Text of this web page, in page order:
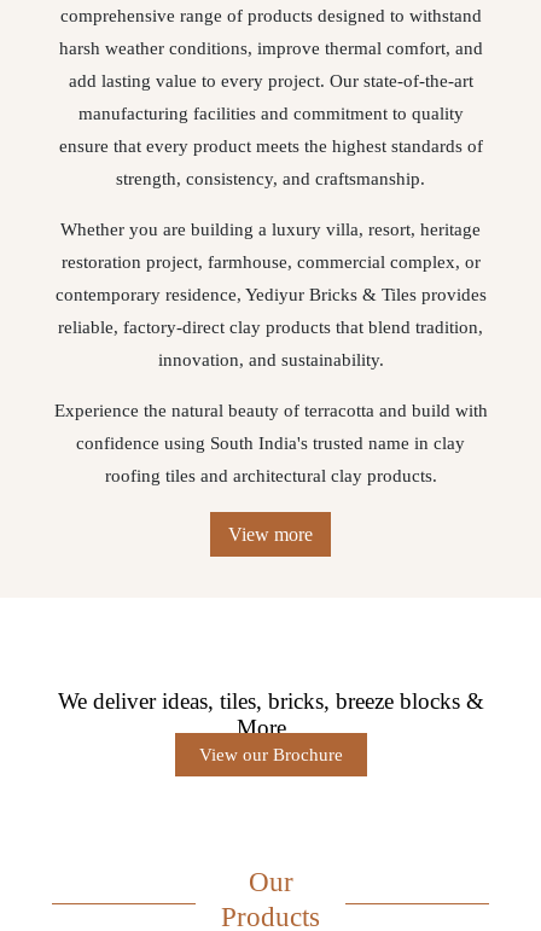
comprehensive range of products designed to withstand
harsh weather conditions, improve thermal comfort, and
add lasting value to every project. Our state-of-the-art
manufacturing facilities and commitment to quality
ensure that every product meets the highest standards of
strength, consistency, and craftsmanship.
Whether you are building a luxury villa, resort, heritage
restoration project, farmhouse, commercial complex, or
contemporary residence, Yediyur Bricks & Tiles provides
reliable, factory-direct clay products that blend tradition,
innovation, and sustainability.
Experience the natural beauty of terracotta and build with
confidence using South India's trusted name in clay
roofing tiles and architectural clay products.
View more
We deliver ideas, tiles, bricks, breeze blocks &
More...
View our Brochure
Our
Products